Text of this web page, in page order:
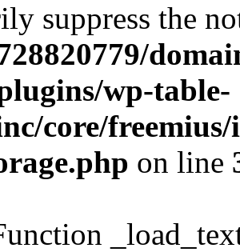
suppress the
wp-table-
core/freemius/
on line